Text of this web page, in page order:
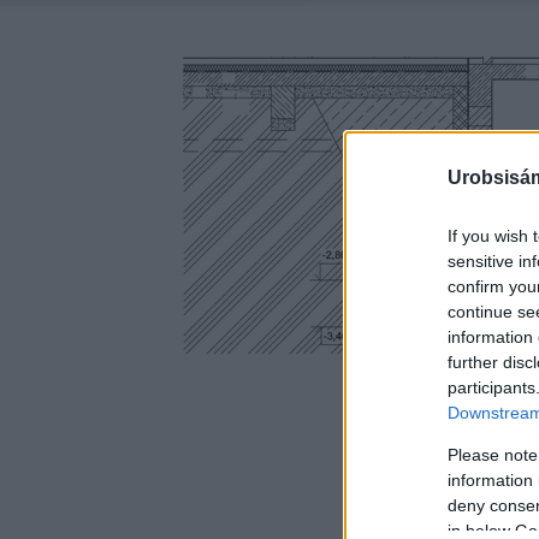
If you wish
sensitive
confirm
continue
information
further
Please
information
deny
in below